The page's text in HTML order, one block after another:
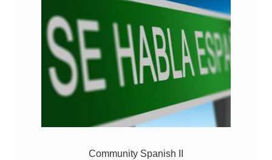
My Course List
Community Spanish II